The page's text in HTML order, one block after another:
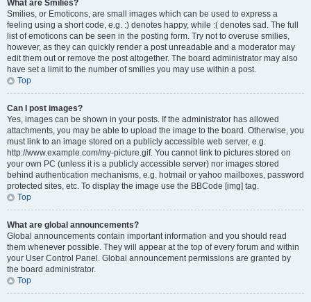
What are Smilies?
Smilies, or Emoticons, are small images which can be used to express a
feeling using a short code, e.g. :) denotes happy, while :( denotes sad. The full
list of emoticons can be seen in the posting form. Try not to overuse smilies,
however, as they can quickly render a post unreadable and a moderator may
edit them out or remove the post altogether. The board administrator may also
have set a limit to the number of smilies you may use within a post.
Top
Can I post images?
Yes, images can be shown in your posts. If the administrator has allowed
attachments, you may be able to upload the image to the board. Otherwise, you
must link to an image stored on a publicly accessible web server, e.g.
http://www.example.com/my-picture.gif. You cannot link to pictures stored on
your own PC (unless it is a publicly accessible server) nor images stored
behind authentication mechanisms, e.g. hotmail or yahoo mailboxes, password
protected sites, etc. To display the image use the BBCode [img] tag.
Top
What are global announcements?
Global announcements contain important information and you should read
them whenever possible. They will appear at the top of every forum and within
your User Control Panel. Global announcement permissions are granted by
the board administrator.
Top